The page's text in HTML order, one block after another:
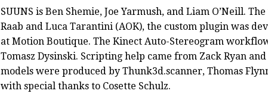
SUUNS is Ben Shemie, Joe Yarmush, and Liam O’Neill.
Raab and Luca Tarantini (AOK), the custom plugin was
at Motion Boutique. The Kinect Auto-Stereogram
Tomasz Dysinski. Scripting help came from Zack Ryan
models were produced by Thunk3d.scanner, Thomas
with special thanks to Cosette Schulz.